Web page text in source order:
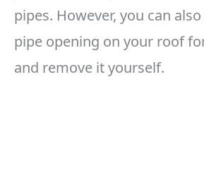
pipes. However, you can
pipe opening on your roof
and remove it yourself.